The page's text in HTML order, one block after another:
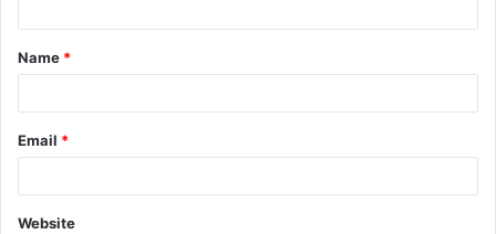
t
*
Name *
Email *
Website